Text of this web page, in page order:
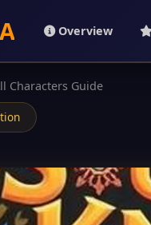
Overview
Characters Guide